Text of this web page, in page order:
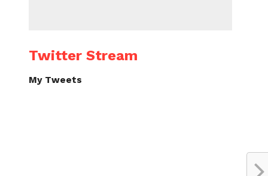
Twitter Stream
My Tweets